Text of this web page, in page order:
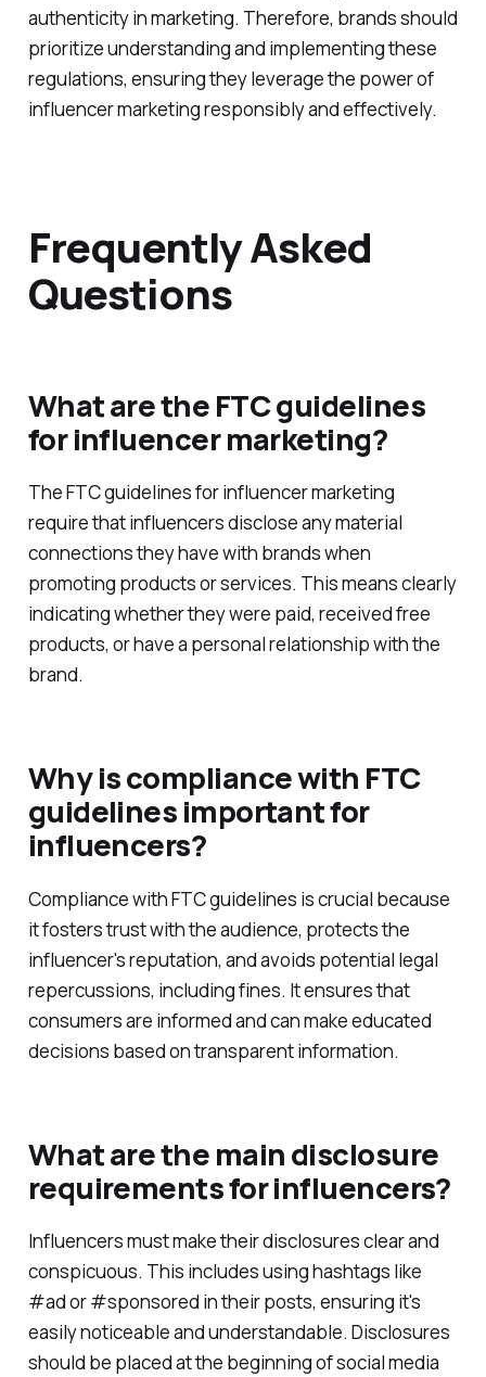
authenticity in marketing. Therefore, brands should
prioritize understanding and implementing these
regulations, ensuring they leverage the power of
influencer marketing responsibly and effectively.
Frequently Asked
Questions
What are the FTC guidelines
for influencer marketing?
The FTC guidelines for influencer marketing
require that influencers disclose any material
connections they have with brands when
promoting products or services. This means clearly
indicating whether they were paid, received free
products, or have a personal relationship with the
brand.
Why is compliance with FTC
guidelines important for
influencers?
Compliance with FTC guidelines is crucial because
it fosters trust with the audience, protects the
influencer's reputation, and avoids potential legal
repercussions, including fines. It ensures that
consumers are informed and can make educated
decisions based on transparent information.
What are the main disclosure
requirements for influencers?
Influencers must make their disclosures clear and
conspicuous. This includes using hashtags like
#ad or #sponsored in their posts, ensuring it's
easily noticeable and understandable. Disclosures
should be placed at the beginning of social media